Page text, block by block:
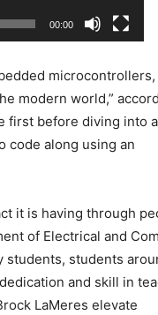
00:00
microcontrollers,
modern world,”
first before diving into
code along using an
it is having through
of Electrical and
students, students
and skill in
LaMeres elevate